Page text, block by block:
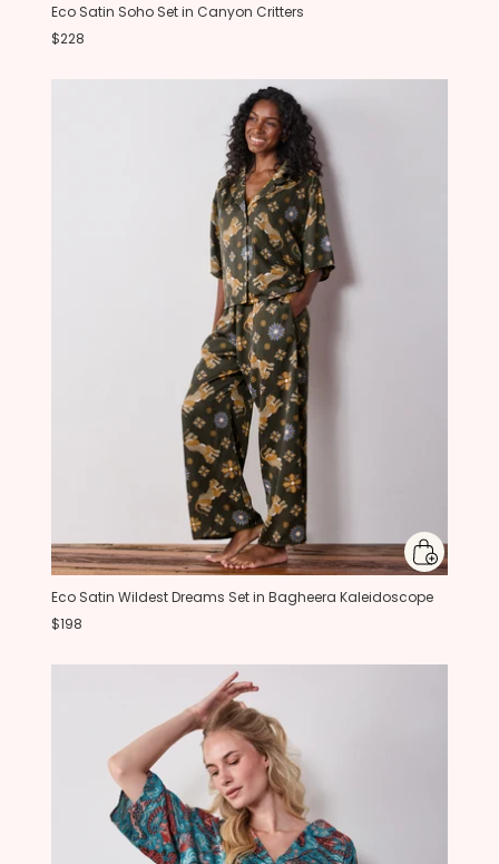
Eco Satin Soho Set in Canyon Critters
$228
Eco Satin Wildest Dreams Set in Bagheera Kaleidoscope
$198